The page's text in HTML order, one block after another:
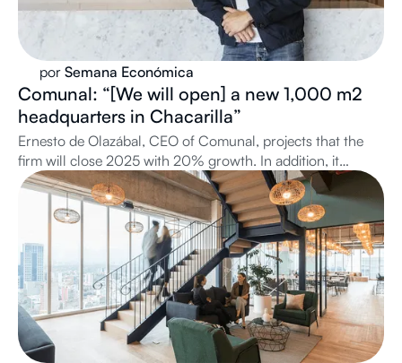
por Semana Económica
Comunal: “[We will open] a new 1,000 m2
headquarters in Chacarilla”
Ernesto de Olazábal, CEO of Comunal, projects that the
firm will close 2025 with 20% growth. In addition, it
announces the upcoming opening of its headquarters No.
17 and its expansion plans in Miraflores and San Isidro.